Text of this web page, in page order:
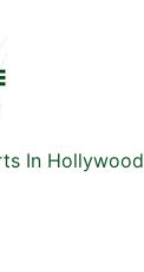
In Hollywood